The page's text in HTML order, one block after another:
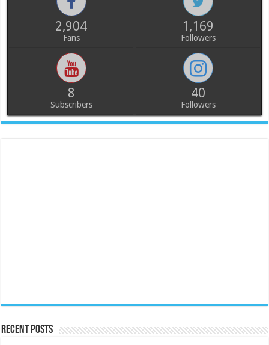
2,904
Fans
1,169
Followers
8
Subscribers
40
Followers
Recent Posts